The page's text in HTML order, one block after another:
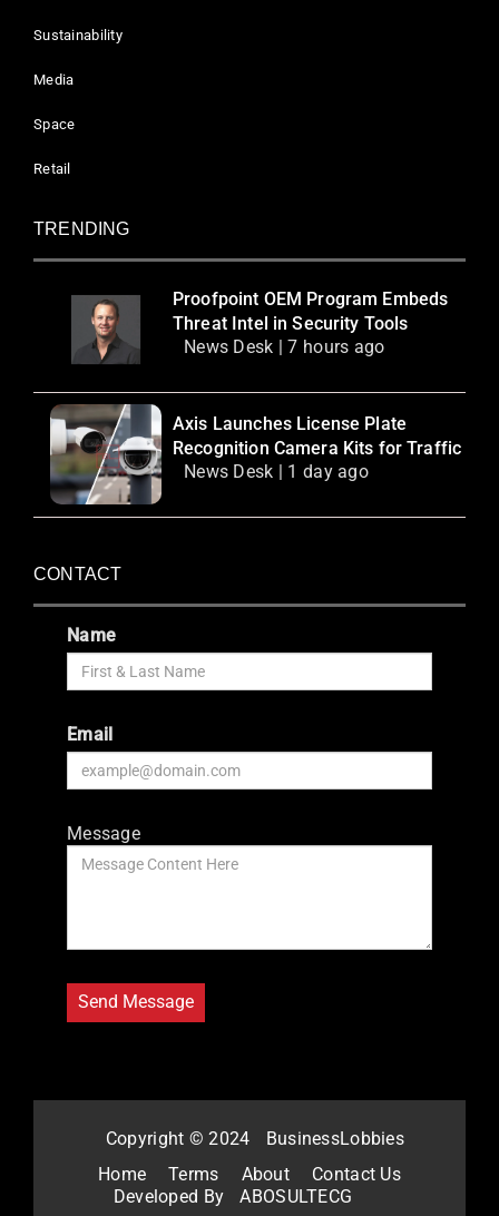
Sustainability
Media
Space
Retail
TRENDING
Proofpoint OEM Program Embeds
Threat Intel in Security Tools
News Desk | 7 hours ago
Axis Launches License Plate
Recognition Camera Kits for Traffic
News Desk | 1 day ago
CONTACT
Name
Email
Message
Copyright © 2024
BusinessLobbies
Home
Terms About
Contact Us
Developed By
ABOSULTECG